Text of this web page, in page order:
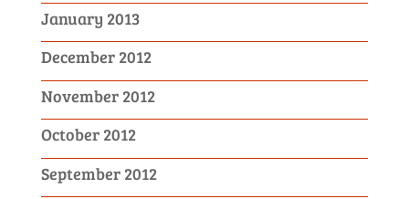
January 2013
December 2012
November 2012
October 2012
September 2012